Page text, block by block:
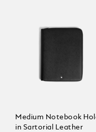
Medium Notebook
in Sartorial Leather